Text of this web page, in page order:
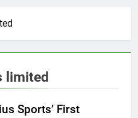
limited
Sports’ First